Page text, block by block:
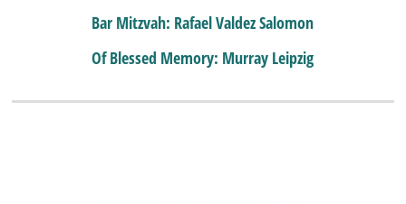
Bar Mitzvah: Rafael Valdez Salomon
Of Blessed Memory: Murray Leipzig